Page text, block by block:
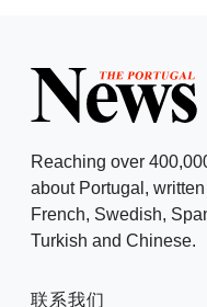
Reaching over
about Portugal,
French, Swedish,
Turkish and Chinese.
联系我们